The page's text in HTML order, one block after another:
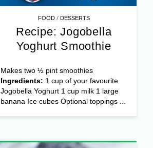
FOOD/ DESSERTS
Recipe: Jogobella
Yoghurt Smoothie
Makes two ½ pint smoothies
Ingredients: 1 cup of your favourite
Jogobella Yoghurt 1 cup milk 1 large
banana Ice cubes Optional toppings ...